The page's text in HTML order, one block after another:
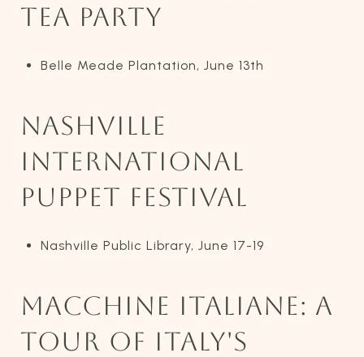
TEA PARTY
Belle Meade Plantation, June 13th
NASHVILLE
INTERNATIONAL
PUPPET FESTIVAL
Nashville Public Library, June 17-19
MACCHINE ITALIANE: A
TOUR OF ITALY'S